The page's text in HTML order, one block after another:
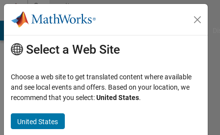
Skip to contentCommunity
Profile
Last
Select a Web Site
Choose a web site to get translated content where available
and see local events and offers. Based on your location, we
recommend that you select:United States.
United States